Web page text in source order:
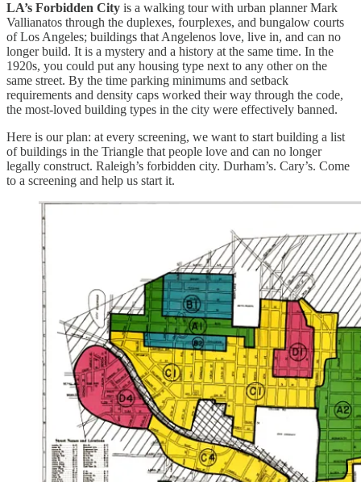
LA’s Forbidden City is a walking tour with urban planner Mark
Vallianatos through the duplexes, fourplexes, and bungalow courts
of Los Angeles; buildings that Angelenos love, live in, and can no
longer build. It is a mystery and a history at the same time. In the
1920s, you could put any housing type next to any other on the
same street. By the time parking minimums and setback
requirements and density caps worked their way through the code,
the most-loved building types in the city were effectively banned.
Here is our plan: at every screening, we want to start building a list
of buildings in the Triangle that people love and can no longer
legally construct. Raleigh’s forbidden city. Durham’s. Cary’s. Come
to a screening and help us start it.